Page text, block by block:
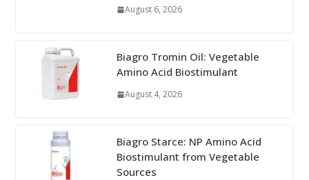
August 6, 2026
Biagro Tromin Oil: Vegetable
Amino Acid Biostimulant
August 4, 2026
Biagro Starce: NP Amino Acid
Biostimulant from Vegetable
Sources